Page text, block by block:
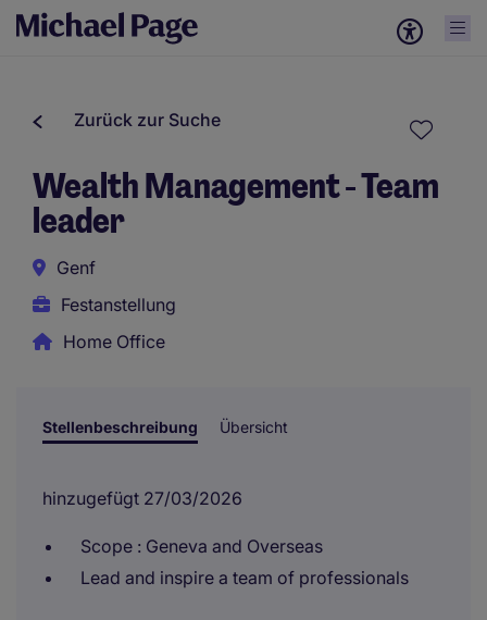
Zurück zur Suche
Wealth Management - Team
leader
Genf
Festanstellung
Home Office
Stellenbeschreibung Übersicht
hinzugefügt 27/03/2026
Scope : Geneva and Overseas
Lead and inspire a team of professionals